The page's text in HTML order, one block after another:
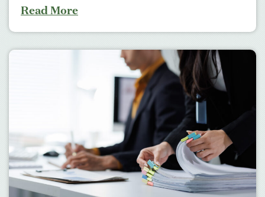
Read More